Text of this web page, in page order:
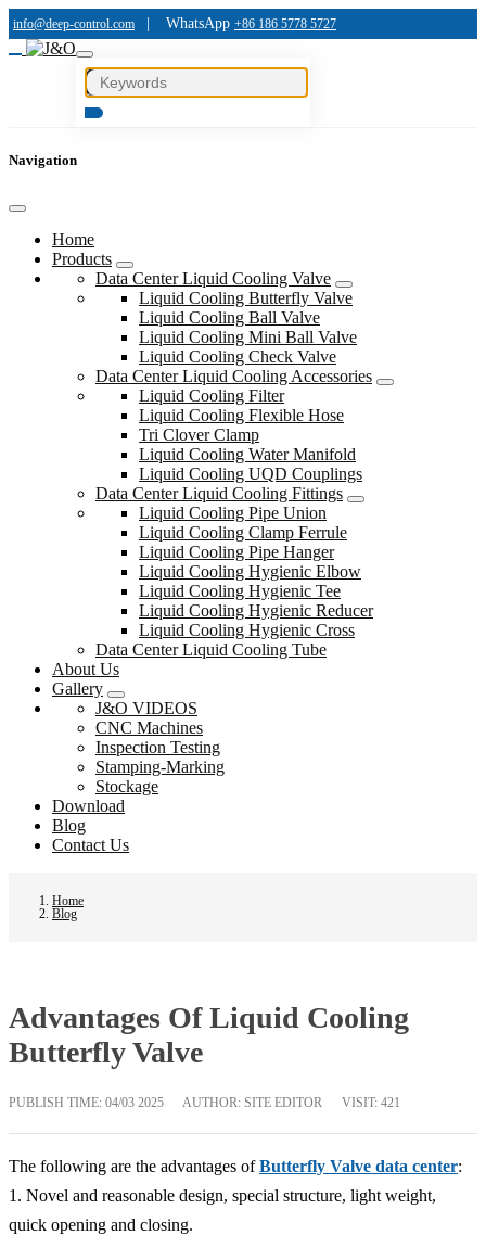
info@deep-control.com WhatsApp +86 186 5778 5727
Navigation
Home
Products
Data Center Liquid Cooling Valve
Liquid Cooling Butterfly Valve
Liquid Cooling Ball Valve
Liquid Cooling Mini Ball Valve
Liquid Cooling Check Valve
Data Center Liquid Cooling Accessories
Liquid Cooling Filter
Liquid Cooling Flexible Hose
Tri Clover Clamp
Liquid Cooling Water Manifold
Liquid Cooling UQD Couplings
Data Center Liquid Cooling Fittings
Liquid Cooling Pipe Union
Liquid Cooling Clamp Ferrule
Liquid Cooling Pipe Hanger
Liquid Cooling Hygienic Elbow
Liquid Cooling Hygienic Tee
Liquid Cooling Hygienic Reducer
Liquid Cooling Hygienic Cross
Data Center Liquid Cooling Tube
About Us
Gallery
J&O VIDEOS
CNC Machines
Inspection Testing
Stamping-Marking
Stockage
Download
Blog
Contact Us
Home
Blog
Advantages Of Liquid Cooling
Butterfly Valve
PUBLISH TIME: 04/03 2025 AUTHOR: SITE EDITOR VISIT: 421
The following are the advantages ofButterfly Valve data center:
1. Novel and reasonable design, special structure, light weight,
quick opening and closing.